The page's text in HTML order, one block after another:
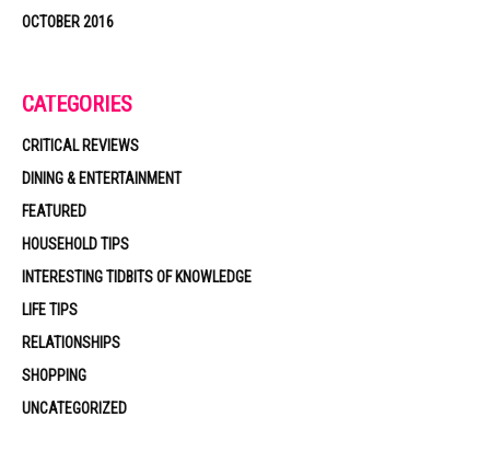
OCTOBER 2016
CATEGORIES
CRITICAL REVIEWS
DINING & ENTERTAINMENT
FEATURED
HOUSEHOLD TIPS
INTERESTING TIDBITS OF KNOWLEDGE
LIFE TIPS
RELATIONSHIPS
SHOPPING
UNCATEGORIZED